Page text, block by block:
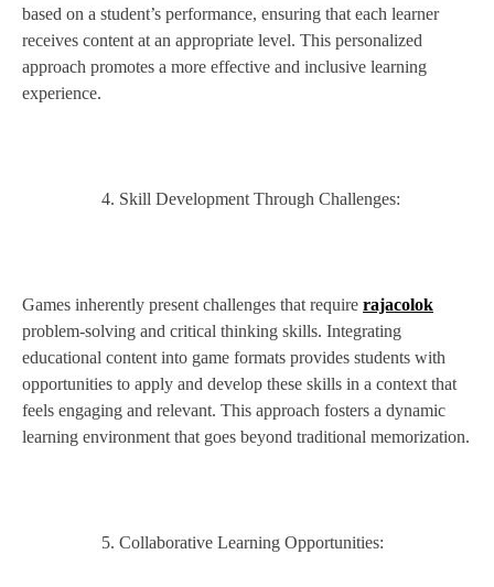
based on a student’s performance, ensuring that each learner
receives content at an appropriate level. This personalized
approach promotes a more effective and inclusive learning
experience.
Skill Development Through Challenges:
Games inherently present challenges that require rajacolok
problem-solving and critical thinking skills. Integrating
educational content into game formats provides students with
opportunities to apply and develop these skills in a context that
feels engaging and relevant. This approach fosters a dynamic
learning environment that goes beyond traditional memorization.
Collaborative Learning Opportunities: